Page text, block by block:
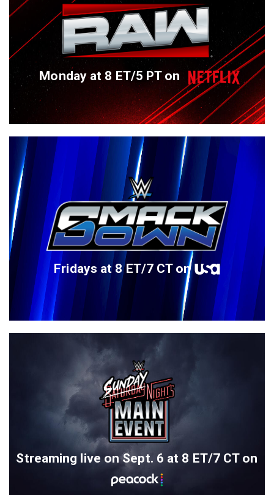
Monday at 8 ET/5 PT on
Fridays at 8 ET/7 CT on
Streaming live on Sept. 6 at 8 ET/7 CT on